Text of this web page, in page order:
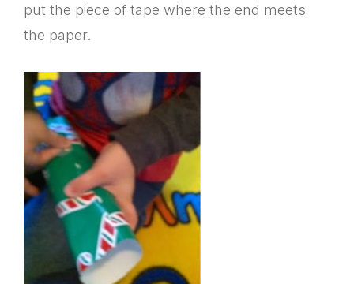
put the piece of tape where the end meets
the paper.